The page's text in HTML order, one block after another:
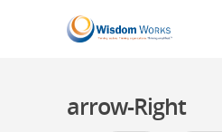
arrow-Right